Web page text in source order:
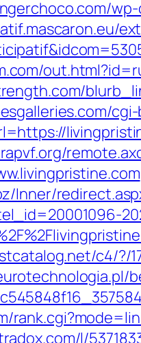
Inner/
c4/?/
l/